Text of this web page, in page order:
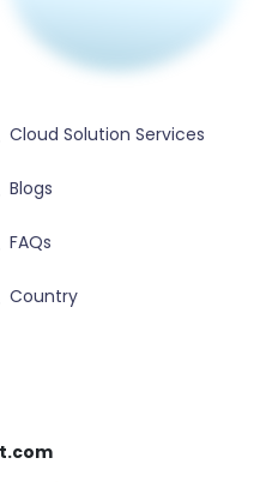
Cloud Solution Services
Blogs
FAQs
Country